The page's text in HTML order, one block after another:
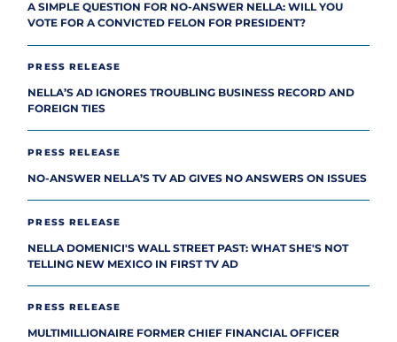
A SIMPLE QUESTION FOR NO-ANSWER NELLA: WILL YOU
VOTE FOR A CONVICTED FELON FOR PRESIDENT?
PRESS RELEASE
NELLA’S AD IGNORES TROUBLING BUSINESS RECORD AND
FOREIGN TIES
PRESS RELEASE
NO-ANSWER NELLA’S TV AD GIVES NO ANSWERS ON ISSUES
PRESS RELEASE
NELLA DOMENICI'S WALL STREET PAST: WHAT SHE'S NOT
TELLING NEW MEXICO IN FIRST TV AD
PRESS RELEASE
MULTIMILLIONAIRE FORMER CHIEF FINANCIAL OFFICER